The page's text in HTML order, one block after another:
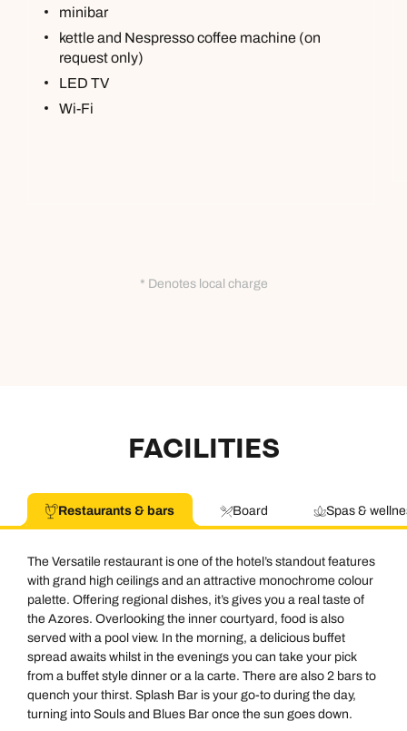
minibar
kettle and Nespresso coffee machine (on
request only)
LED TV
Wi-Fi
* Denotes local charge
FACILITIES
Restaurants & bars Board Spas &
The Versatile restaurant is one of the hotel’s standout features
with grand high ceilings and an attractive monochrome colour
palette. Offering regional dishes, it’s gives you a real taste of
the Azores. Overlooking the inner courtyard, food is also
served with a pool view. In the morning, a delicious buffet
spread awaits whilst in the evenings you can take your pick
from a buffet style dinner or a la carte. There are also 2 bars to
quench your thirst. Splash Bar is your go-to during the day,
turning into Souls and Blues Bar once the sun goes down.